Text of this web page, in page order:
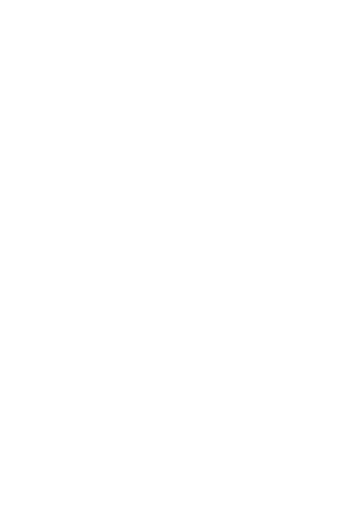
to
the lives of others